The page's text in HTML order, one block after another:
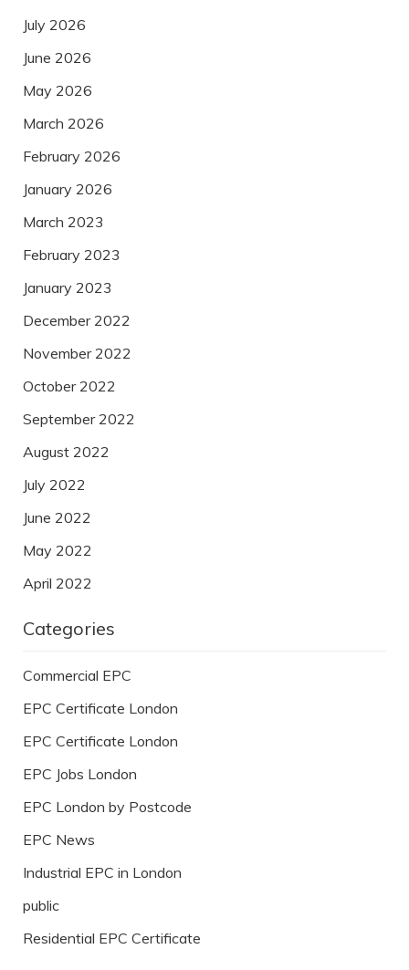
July 2026
June 2026
May 2026
March 2026
February 2026
January 2026
March 2023
February 2023
January 2023
December 2022
November 2022
October 2022
September 2022
August 2022
July 2022
June 2022
May 2022
April 2022
Categories
Commercial EPC
EPC Certificate London
EPC Certificate London
EPC Jobs London
EPC London by Postcode
EPC News
Industrial EPC in London
public
Residential EPC Certificate